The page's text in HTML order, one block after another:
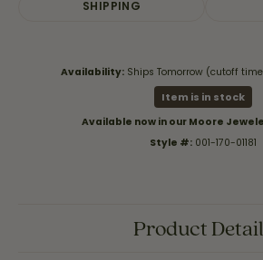
SHIPPING
Availability: Ships Tomorrow (cutoff
Item is in stock
Available now in our Moore
Style #: 001-170-01181
Product